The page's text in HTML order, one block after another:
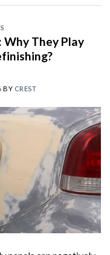
They Play
BY CREST